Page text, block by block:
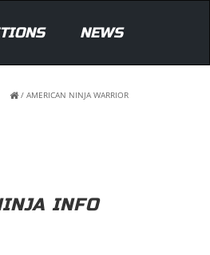
NEWS
/ AMERICAN NINJA WARRIOR
INFO